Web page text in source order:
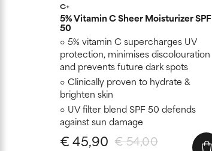
C+
5% Vitamin C Sheer Moisturizer SPF
50
5% vitamin C supercharges UV
protection, minimises discolouration
and prevents future dark spots
Clinically proven to hydrate &
brighten skin
UV filter blend SPF 50 defends
against sun damage
€ 54,00
€ 45,90